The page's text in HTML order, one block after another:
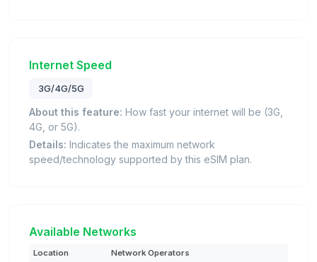
Internet Speed
3G/4G/5G
About this feature: How fast your internet will be (3G,
4G, or 5G).
Details: Indicates the maximum network
speed/technology supported by this eSIM plan.
Available Networks
Location Network Operators